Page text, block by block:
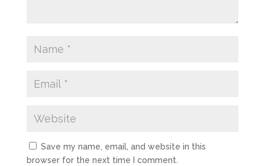
Save my name, email, and website in this
browser for the next time I comment.